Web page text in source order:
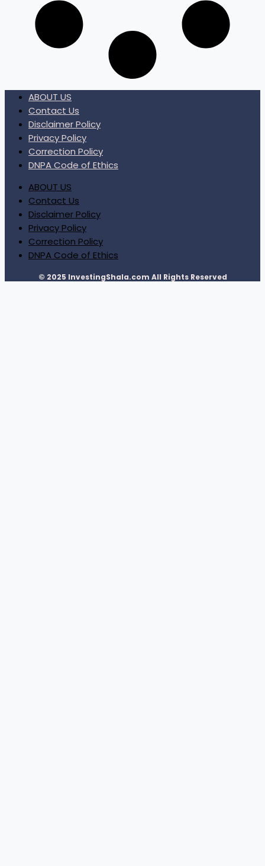
ABOUT US
Contact Us
Disclaimer Policy
Privacy Policy
Correction Policy
DNPA Code of Ethics
ABOUT US
Contact Us
Disclaimer Policy
Privacy Policy
Correction Policy
DNPA Code of Ethics
© 2025 InvestingShala.com All Rights Reserved